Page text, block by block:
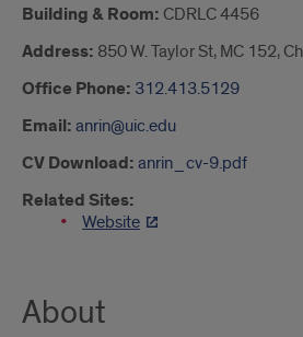
Building & Room: CDRLC 4456
Address: 850 W. Taylor St, MC 152,
Office Phone: 312.413.5129
Email: anrin@uic.edu
CV Download: anrin_cv-9.pdf
Related Sites:
Website
About